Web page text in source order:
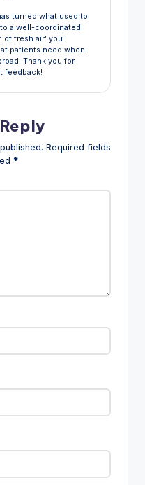
turned what used to
a well-coordinated
of fresh air’ you
patients need when
Thank you for
feedback!
Required fields
*